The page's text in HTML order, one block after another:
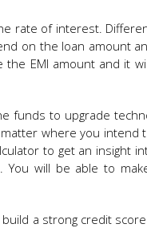
rate of interest.
on the loan amount
EMI amount and it
funds to upgrade
where you intend
to get an insight
You will be able to
a strong credit